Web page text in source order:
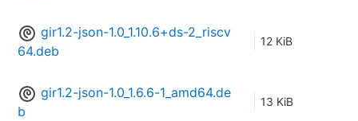
gir1.2-json-1.0_1.10.6+ds-2_riscv
64.deb
12 KiB
gir1.2-json-1.0_1.6.6-1_amd64.de
b
13 KiB